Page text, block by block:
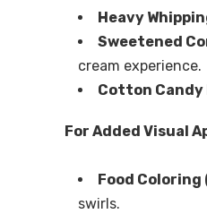
Heavy
Sweetened
cream experience.
Cotton Candy
For Added Visual
Food
swirls.